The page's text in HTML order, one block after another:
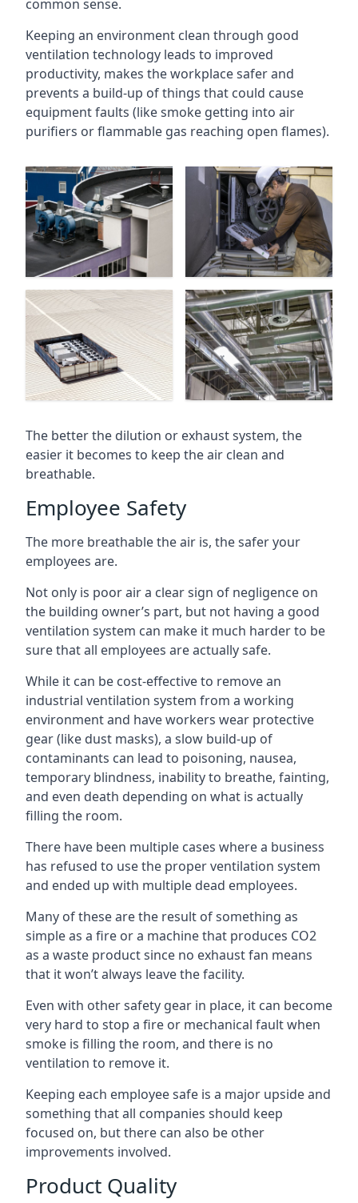
common sense.
Keeping an environment clean through good
ventilation technology leads to improved
productivity, makes the workplace safer and
prevents a build-up of things that could cause
equipment faults (like smoke getting into air
purifiers or flammable gas reaching open flames).
The better the dilution or exhaust system, the
easier it becomes to keep the air clean and
breathable.
Employee Safety
The more breathable the air is, the safer your
employees are.
Not only is poor air a clear sign of negligence on
the building owner’s part, but not having a good
ventilation system can make it much harder to be
sure that all employees are actually safe.
While it can be cost-effective to remove an
industrial ventilation system from a working
environment and have workers wear protective
gear (like dust masks), a slow build-up of
contaminants can lead to poisoning, nausea,
temporary blindness, inability to breathe, fainting,
and even death depending on what is actually
filling the room.
There have been multiple cases where a business
has refused to use the proper ventilation system
and ended up with multiple dead employees.
Many of these are the result of something as
simple as a fire or a machine that produces CO2
as a waste product since no exhaust fan means
that it won’t always leave the facility.
Even with other safety gear in place, it can become
very hard to stop a fire or mechanical fault when
smoke is filling the room, and there is no
ventilation to remove it.
Keeping each employee safe is a major upside and
something that all companies should keep
focused on, but there can also be other
improvements involved.
Product Quality